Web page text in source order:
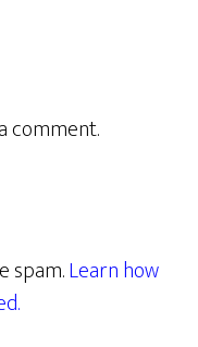
comment.
spam.Learn how